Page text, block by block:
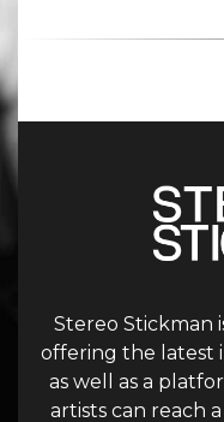
Stereo Stickman
offering the latest
as well as a
artists can reach